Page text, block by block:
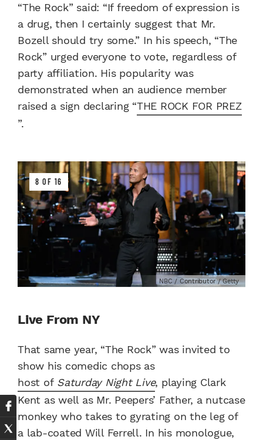
“The Rock” said: “If freedom of expression is
a drug, then I certainly suggest that Mr.
Bozell should try some.” In his speech, “The
Rock” urged everyone to vote, regardless of
party affiliation. His popularity was
demonstrated when an audience member
raised a sign declaring “THE ROCK FOR PREZ
”.
8 OF 16
NBC / Contributor / Getty
Live From NY
That same year, “The Rock” was invited to
show his comedic chops as
host ofSaturday Night Live, playing Clark
Kent as well as Mr. Peepers’ Father, a nutcase
monkey who takes to gyrating on the leg of
a lab-coated Will Ferrell. In his monologue,